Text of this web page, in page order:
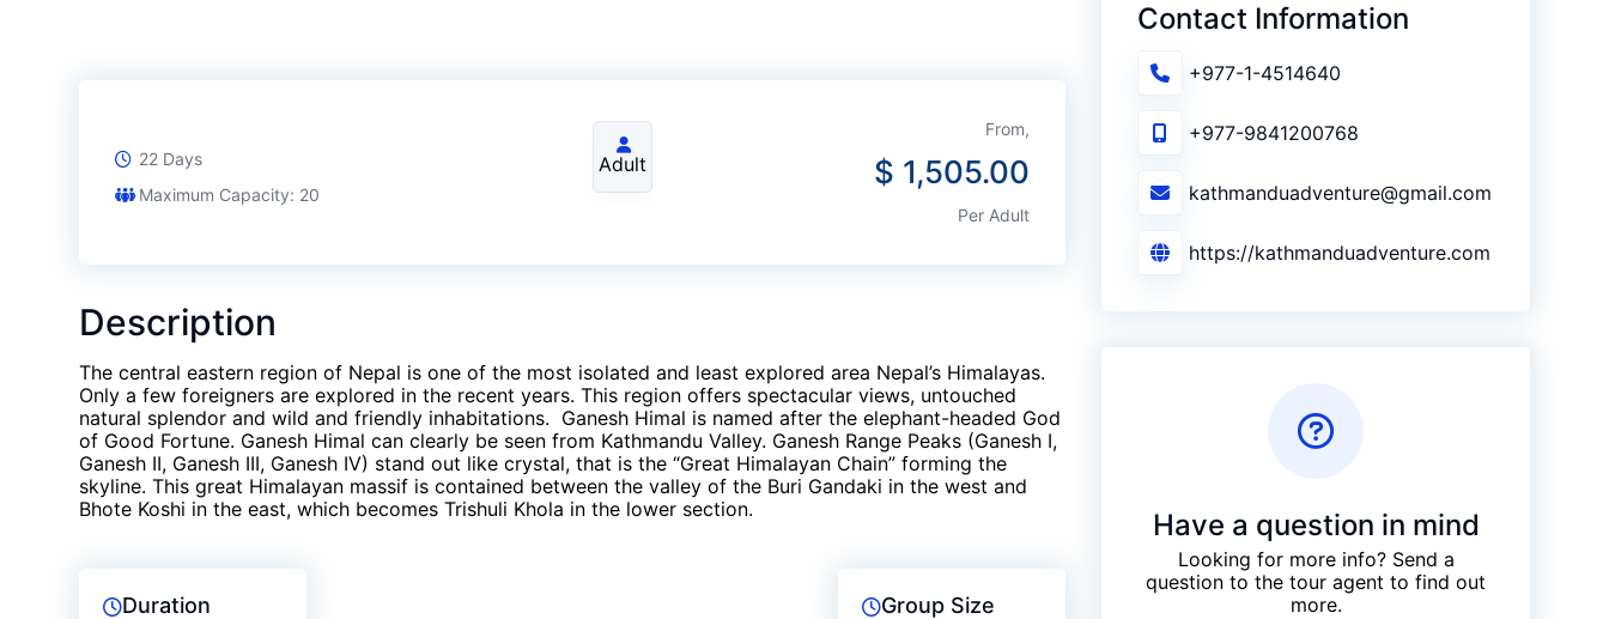
22 Days
Maximum Capacity: 20
Adult
From,
$ 1,505.00
Per Adult
Description
The central eastern region of Nepal is one of the most isolated and least explored area Nepal’s Himalayas.
Only a few foreigners are explored in the recent years. This region offers spectacular views, untouched
natural splendor and wild and friendly inhabitations. Ganesh Himal is named after the elephant-headed God
of Good Fortune. Ganesh Himal can clearly be seen from Kathmandu Valley. Ganesh Range Peaks (Ganesh I,
Ganesh II, Ganesh III, Ganesh IV) stand out like crystal, that is the “Great Himalayan Chain” forming the
skyline. This great Himalayan massif is contained between the valley of the Buri Gandaki in the west and
Bhote Koshi in the east, which becomes Trishuli Khola in the lower section.
Duration Group Size
Contact Information
+977-1-4514640
+977-9841200768
kathmanduadventure@gmail.com
https://kathmanduadventure.com
Have a question in mind
Looking for more info? Send a
question to the tour agent to find out
more.